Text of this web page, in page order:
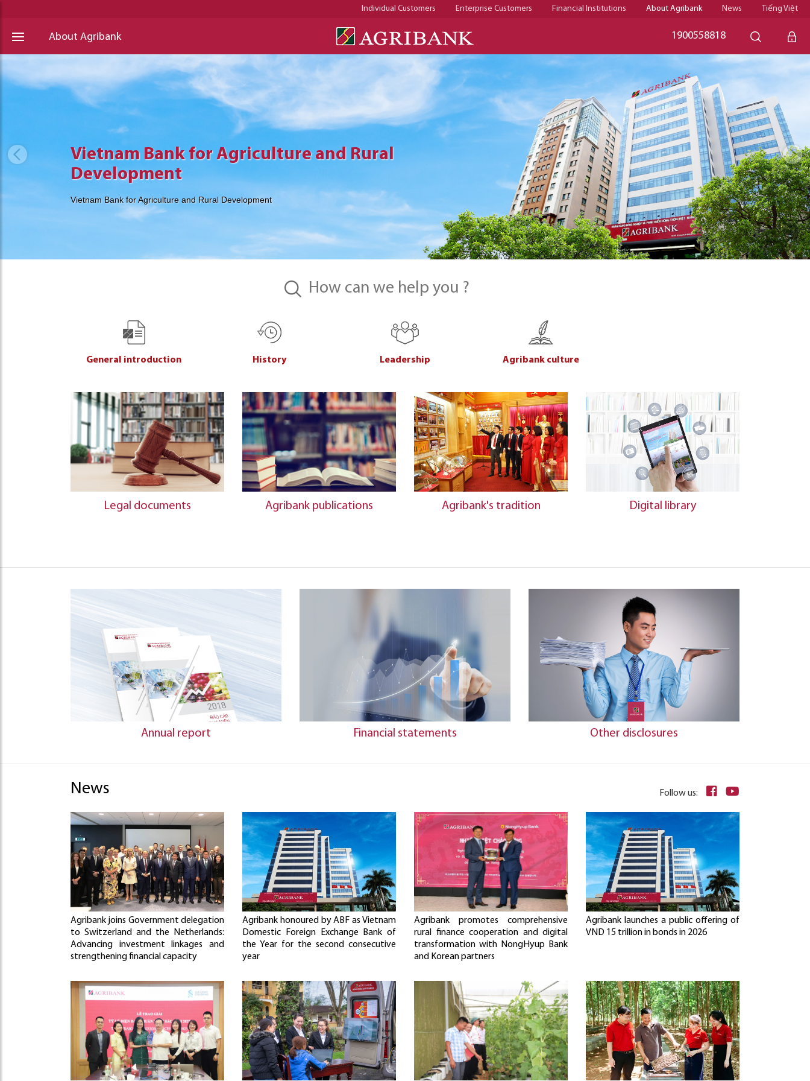
Individual Customers Enterprise Customers Financial Institutions About Agribank News Tiếng Việt
About Agribank 1900558818
Vietnam Bank for Agriculture and Rural
Development
Vietnam Bank for Agriculture and Rural Development
Vietnam Bank for Agriculture and Rural
Development
Vietnam Bank for Agriculture and Rural Development
Vietnam Bank for Agriculture and Rural
Development
Vietnam Bank for Agriculture and Rural Development
General introduction History Leadership Agribank culture
Legal documents Agribank publications Agribank's tradition Digital library
Annual report Financial statements Other disclosures
News Follow us:
Agribank joins Government delegation
to Switzerland and the Netherlands:
Advancing investment linkages and
strengthening financial capacity
Agribank honoured by ABF as Vietnam
Domestic Foreign Exchange Bank of
the Year for the second consecutive
year
Agribank promotes comprehensive
rural finance cooperation and digital
transformation with NongHyup Bank
and Korean partners
Agribank launches a public offering of
VND 15 trillion in bonds in 2026